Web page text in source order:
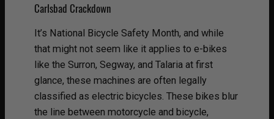
Carlsbad Crackdown
It’s National Bicycle Safety Month, and while
that might not seem like it applies to e-bikes
like the Surron, Segway, and Talaria at first
glance, these machines are often legally
classified as electric bicycles. These bikes blur
the line between motorcycle and bicycle,